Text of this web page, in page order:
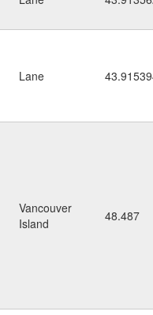
Lane
Vancouver
Island
48.487